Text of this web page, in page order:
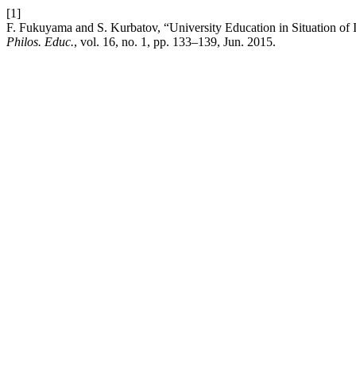
[1]
F. Fukuyama and S. Kurbatov, “University Education in Situation
Philos. Educ., vol. 16, no. 1, pp. 133–139, Jun. 2015.